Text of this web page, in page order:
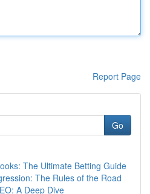
Report Page
Go
The Ultimate Betting Guide
The Rules of the Road
A Deep Dive